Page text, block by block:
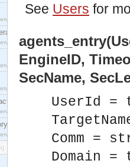
interface.
interface.
interface.
interface.
interface.
interface.
See Users for
EngineID,
SecName,
UserId =
Comm =
Domain =